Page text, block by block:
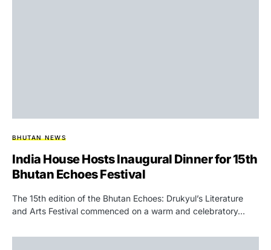
BHUTAN NEWS
India House Hosts Inaugural Dinner for 15th
Bhutan Echoes Festival
The 15th edition of the Bhutan Echoes: Drukyul’s Literature
and Arts Festival commenced on a warm and celebratory…